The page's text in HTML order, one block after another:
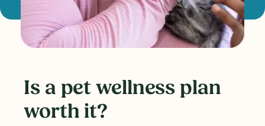
Is a pet wellness plan
worth it?